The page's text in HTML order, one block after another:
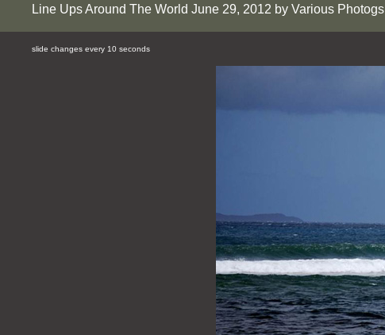
Line Ups Around The World June 29, 2012 by Various Photogs
slide changes every 10 seconds